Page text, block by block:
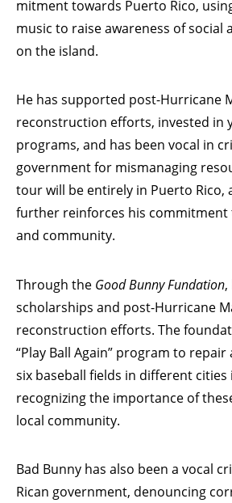
mitment towards Puerto Rico,
music to raise awareness of social
on the island.
He has supported post-Hurricane
reconstruction efforts, invested in
programs, and has been vocal in
government for mismanaging
tour will be entirely in Puerto Rico,
further reinforces his commitment
and community.
Through the Good Bunny Fundation,
scholarships and post-Hurricane
reconstruction efforts. The
“Play Ball Again” program to
six baseball fields in different cities
recognizing the importance of
local community.
Bad Bunny has also been a vocal
Rican government, denouncing